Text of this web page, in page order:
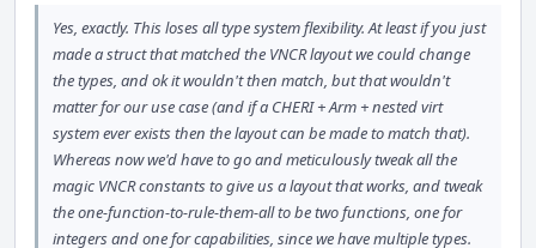
Yes, exactly. This loses all type system flexibility. At least if you just
made a struct that matched the VNCR layout we could change
the types, and ok it wouldn't then match, but that wouldn't
matter for our use case (and if a CHERI + Arm + nested virt
system ever exists then the layout can be made to match that).
Whereas now we'd have to go and meticulously tweak all the
magic VNCR constants to give us a layout that works, and tweak
the one-function-to-rule-them-all to be two functions, one for
integers and one for capabilities, since we have multiple types.